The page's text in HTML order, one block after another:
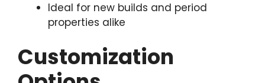
Ideal for new builds and period
properties alike
Customization